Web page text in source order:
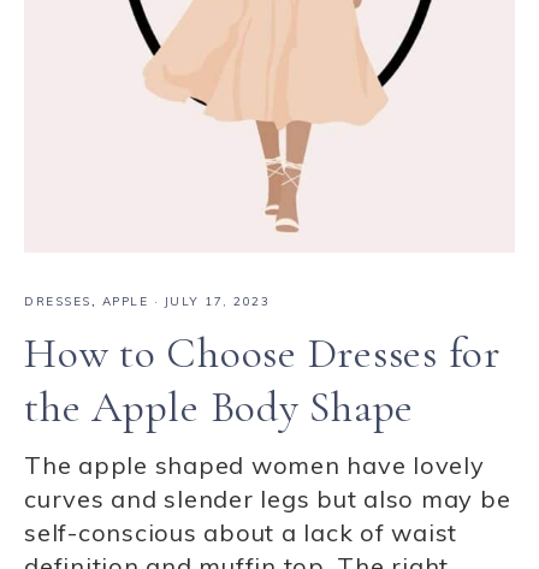
DRESSES, APPLE · JULY 17, 2023
How to Choose Dresses for
the Apple Body Shape
The apple shaped women have lovely
curves and slender legs but also may be
self-conscious about a lack of waist